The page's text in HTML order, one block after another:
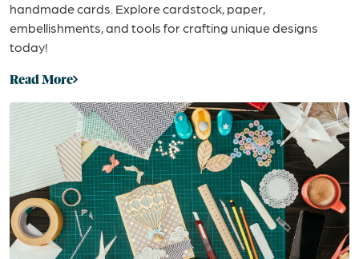
handmade cards. Explore cardstock, paper,
embellishments, and tools for crafting unique designs
today!
Read More